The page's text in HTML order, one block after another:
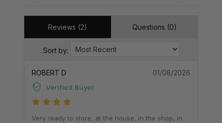
Reviews (2) Questions (0)
Sort by:
ROBERT D
Verified Buyer
01/08/2026
Very ready to store, at the house, in the shop, in